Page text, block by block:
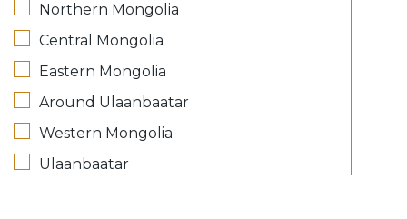
Northern Mongolia
Central Mongolia
Eastern Mongolia
Around Ulaanbaatar
Western Mongolia
Ulaanbaatar